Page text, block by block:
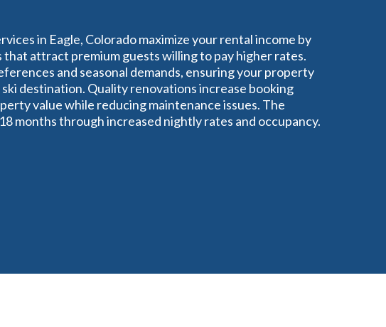
in Eagle, Colorado maximize your rental income by
attract premium guests willing to pay higher rates.
and seasonal demands, ensuring your property
destination. Quality renovations increase booking
value while reducing maintenance issues. The
months through increased nightly rates and occupancy.